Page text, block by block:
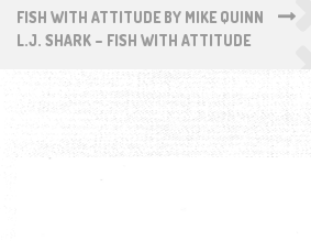
FISH WITH ATTITUDE BY MIKE QUINN
L.J. SHARK – FISH WITH ATTITUDE